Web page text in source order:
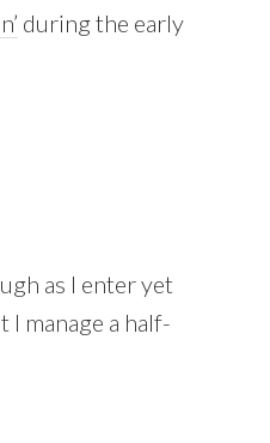
during the early
as I enter yet
manage a half-